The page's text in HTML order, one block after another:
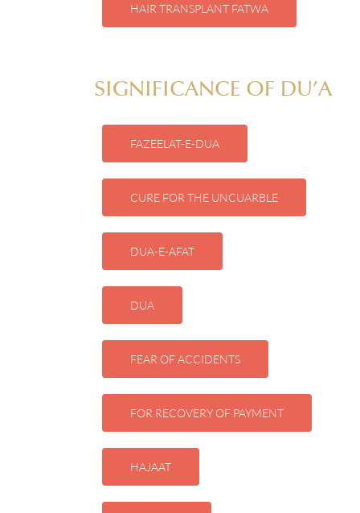
HAIR TRANSPLANT FATWA
SIGNIFICANCE OF DU’A
FAZEELAT-E-DUA
CURE FOR THE UNCUARBLE
DUA-E-AFAT
DUA
FEAR OF ACCIDENTS
FOR RECOVERY OF PAYMENT
HAJAAT